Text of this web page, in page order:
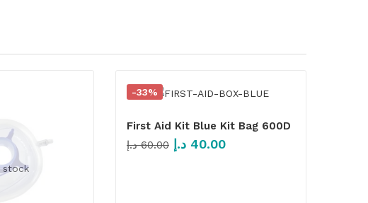
stock
-33%
First Aid Kit Blue Kit Bag 600D
60.00 د.إ 40.00 د.إ